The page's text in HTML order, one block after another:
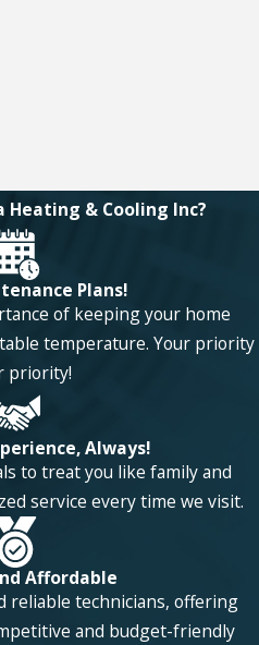
Heating & Cooling Inc?
Plans!
of keeping your home
temperature. Your priority
priority!
Always!
to treat you like family and
service every time we visit.
Affordable
reliable technicians, offering
and budget-friendly